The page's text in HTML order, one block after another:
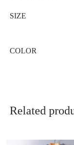
SIZE
COLOR
Related